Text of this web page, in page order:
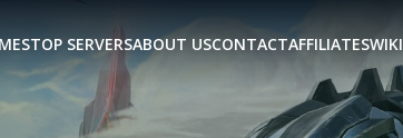
TOP SERVERSABOUT USCONTACTAFFILIATESWIKI